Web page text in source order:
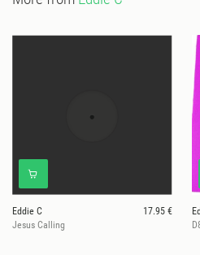
Eddie C
17.95 €
Jesus Calling